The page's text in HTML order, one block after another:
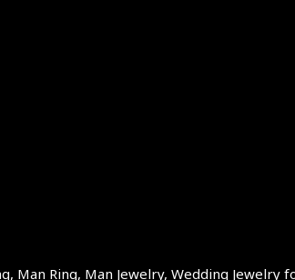
Man Ring, Man Jewelry, Wedding Jewelry